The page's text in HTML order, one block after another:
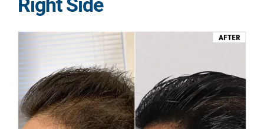
Right Side